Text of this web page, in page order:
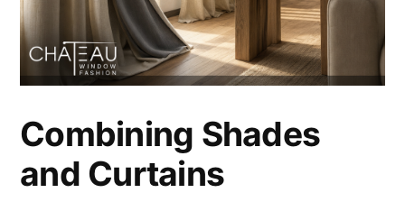
Combining Shades
and Curtains